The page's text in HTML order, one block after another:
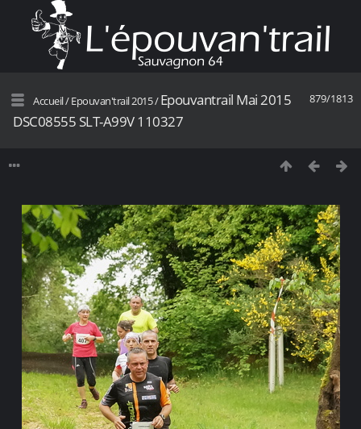
879/1813
Accueil/Epouvan'trail 2015/Epouvantrail Mai 2015
DSC08555 SLT-A99V 110327